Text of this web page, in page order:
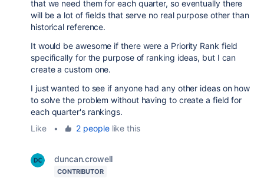
that we need them for each quarter, so eventually there
will be a lot of fields that serve no real purpose other than
historical reference.
It would be awesome if there were a Priority Rank field
specifically for the purpose of ranking ideas, but I can
create a custom one.
I just wanted to see if anyone had any other ideas on how
to solve the problem without having to create a field for
each quarter's rankings.
Like
• 2 peoplelike this
duncan.crowell
CONTRIBUTOR